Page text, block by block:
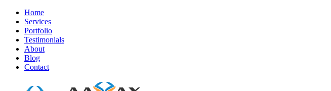
Home
Services
Portfolio
Testimonials
About
Blog
Contact